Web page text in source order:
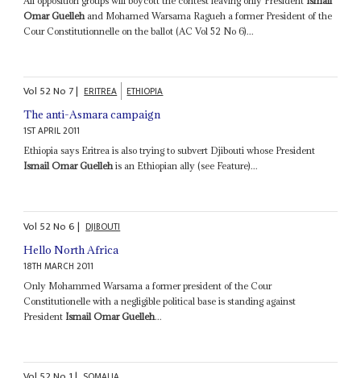
Omar Guelleh and Mohamed Warsama Ragueh a former President of the
Cour Constitutionnelle on the ballot (AC Vol 52 No 6)...
Vol 52No 7| ERITREA ETHIOPIA
The anti-Asmara campaign
1ST APRIL 2011
Ethiopia says Eritrea is also trying to subvert Djibouti whose President
Ismail Omar Guellehis an Ethiopian ally (see Feature)...
Vol 52No6| DJIBOUTI
Hello North Africa
18TH MARCH 2011
Only Mohammed Warsama a former president of the Cour
Constitutionelle with a negligible political base is standing against
President Ismail Omar Guelleh...